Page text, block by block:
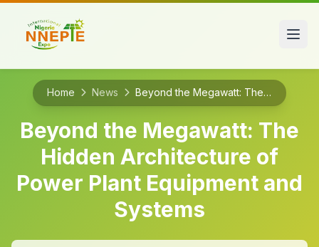
Home News Beyond the Megawatt: The Hidden Architecture of Power Plant Equipment and Systems
Beyond the Megawatt: The
Hidden Architecture of
Power Plant Equipment and
Systems